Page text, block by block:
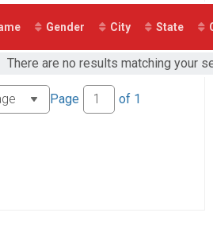
TrackingGender City State
There are no results matching your
Page of 1